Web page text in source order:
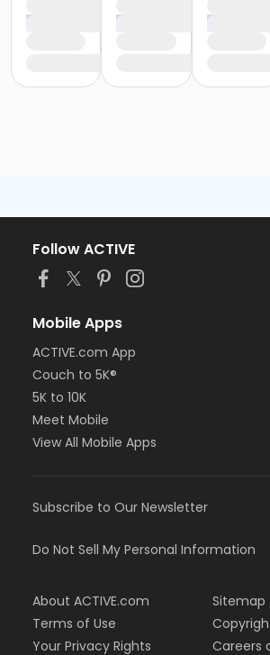
Follow ACTIVE
Mobile Apps
ACTIVE.com App
Couch to 5K®
5K to 10K
Meet Mobile
View All Mobile Apps
Subscribe to Our Newsletter
Do Not Sell My Personal Information
About ACTIVE.com
Terms of Use
Your Privacy Rights
Sitemap
Careers